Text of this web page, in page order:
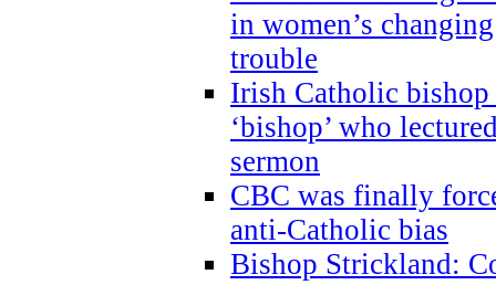
in women’s
trouble
Irish Catholic bishop
‘bishop’ who
sermon
CBC was finally
anti-Catholic bias
Bishop Strickland: